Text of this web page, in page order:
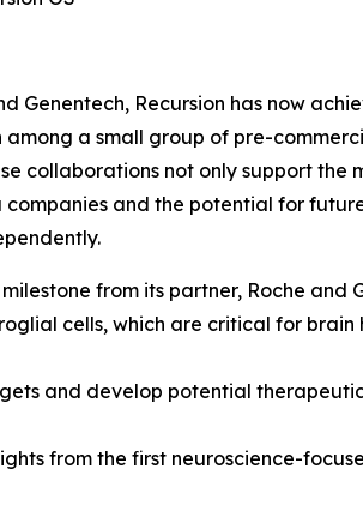
Genentech, Recursion has now
among a small group of pre-
collaborations not only support the
and the potential for
from its partner, Roche and
cells, which are critical for
and develop potential
from the first neuroscience-